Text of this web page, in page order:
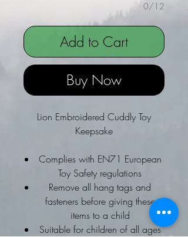
0/12
Add to Cart
Buy Now
Lion Embroidered Cuddly Toy
Keepsake
Complies with EN71 European
Toy Safety regulations
Remove all hang tags and
fasteners before giving these
items to a child
Suitable for children of all ages